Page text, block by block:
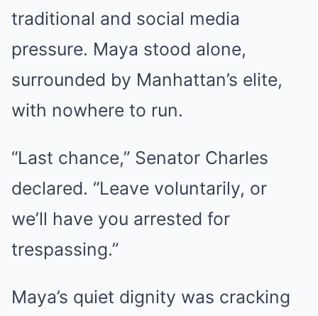
traditional and social media
pressure. Maya stood alone,
surrounded by Manhattan’s elite,
with nowhere to run.
“Last chance,” Senator Charles
declared. “Leave voluntarily, or
we’ll have you arrested for
trespassing.”
Maya’s quiet dignity was cracking